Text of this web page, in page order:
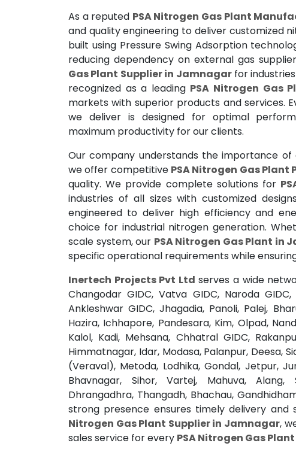
As a reputed PSA Nitrogen Gas Plant
and quality engineering to deliver customized
built using Pressure Swing Adsorption
reducing dependency on external gas
Gas Plant Supplier in Jamnagarfor
recognized as a leading PSA Nitrogen Gas
markets with superior products and services.
we deliver is designed for optimal
maximum productivity for our clients.
Our company understands the importance
we offer competitive PSA Nitrogen Gas
quality. We provide complete solutions for
industries of all sizes with customized
engineered to deliver high efficiency and
choice for industrial nitrogen generation.
scale system, our PSA Nitrogen Gas Plant in
specific operational requirements while
Inertech Projects Pvt Ltd serves a wide
Changodar GIDC, Vatva GIDC, Naroda
Ankleshwar GIDC, Jhagadia, Panoli, Palej,
Hazira, Ichhapore, Pandesara, Kim, Olpad,
Kalol, Kadi, Mehsana, Chhatral GIDC,
Himmatnagar, Idar, Modasa, Palanpur, Deesa,
(Veraval), Metoda, Lodhika, Gondal, Jetpur,
Bhavnagar, Sihor, Vartej, Mahuva, Alang,
Dhrangadhra, Thangadh, Bhachau,
strong presence ensures timely delivery and
Nitrogen Gas Plant Supplier in Jamnagar,
sales service for every PSA Nitrogen Gas